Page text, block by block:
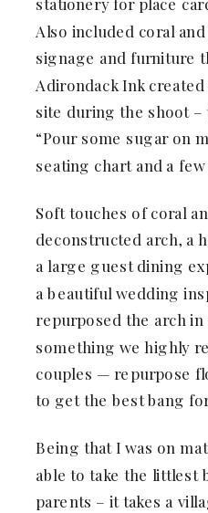
stationery for place
Also included coral
signage and furniture
Adirondack Ink
site during the shoot
“Pour some sugar on
seating chart and a
Soft touches of coral
deconstructed arch, a
a large guest dining
a beautiful wedding
repurposed the arch
something we highly
couples — repurpose
to get the best bang
Being that I was on
able to take the littlest
parents – it takes a